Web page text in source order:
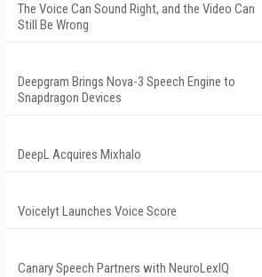
The Voice Can Sound Right, and the Video Can
Still Be Wrong
Deepgram Brings Nova-3 Speech Engine to
Snapdragon Devices
DeepL Acquires Mixhalo
Voicelyt Launches Voice Score
Canary Speech Partners with NeuroLexIQ